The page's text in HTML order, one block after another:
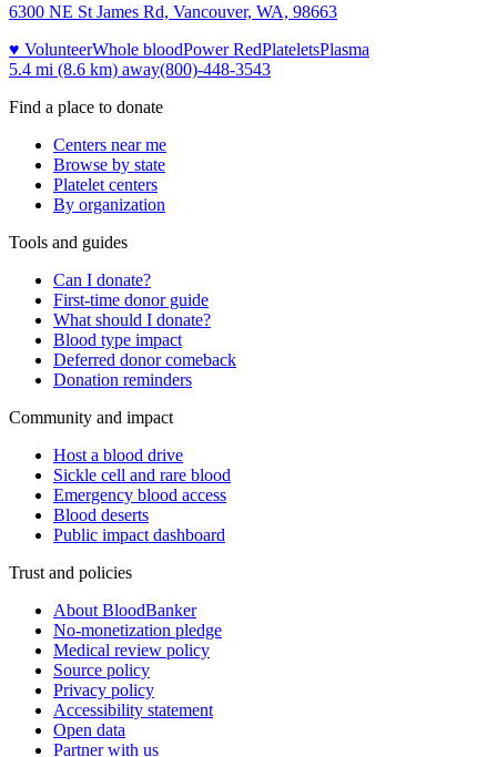
6300 NE St James Rd, Vancouver, WA, 98663
♥ VolunteerWhole bloodPower RedPlateletsPlasma
5.4 mi (8.6 km) away(800)-448-3543
Find a place to donate
Centers near me
Browse by state
Platelet centers
By organization
Tools and guides
Can I donate?
First-time donor guide
What should I donate?
Blood type impact
Deferred donor comeback
Donation reminders
Community and impact
Host a blood drive
Sickle cell and rare blood
Emergency blood access
Blood deserts
Public impact dashboard
Trust and policies
About BloodBanker
No-monetization pledge
Medical review policy
Source policy
Privacy policy
Accessibility statement
Open data
Partner with us